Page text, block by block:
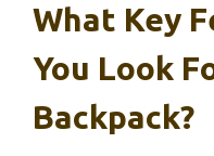
What Key
You Look
Backpack?